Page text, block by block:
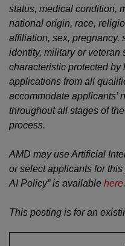
status, medical condition,
national origin, race,
affiliation, sex, pregnancy,
identity, military or veteran
characteristic protected
applications from all
accommodate applicants’
throughout all stages of
process.
AMD may use Artificial
or select applicants for
AI Policy” is available here.
This posting is for an